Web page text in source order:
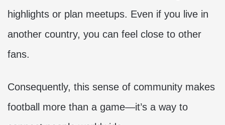
highlights or plan meetups. Even if you live in
another country, you can feel close to other
fans.
Consequently, this sense of community makes
football more than a game—it’s a way to